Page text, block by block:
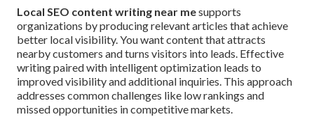
Local SEO content writing near mesupports
organizations by producing relevant articles that achieve
better local visibility. You want content that attracts
nearby customers and turns visitors into leads. Effective
writing paired with intelligent optimization leads to
improved visibility and additional inquiries. This approach
addresses common challenges like low rankings and
missed opportunities in competitive markets.